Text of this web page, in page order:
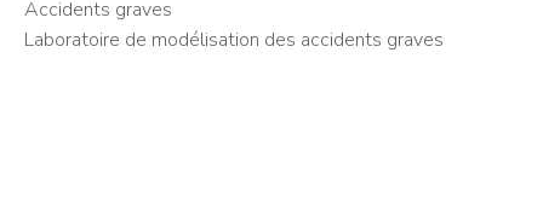
Accidents graves
Laboratoire de modélisation des accidents graves